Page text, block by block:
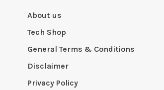
About us
Tech Shop
General Terms & Conditions
Disclaimer
Privacy Policy